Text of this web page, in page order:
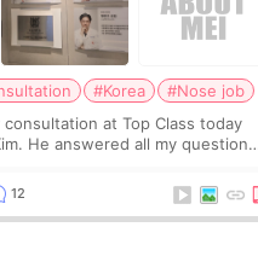
#Korea
#Nose job
at Top Class today
He answered all my questions
work for my nose instea
12